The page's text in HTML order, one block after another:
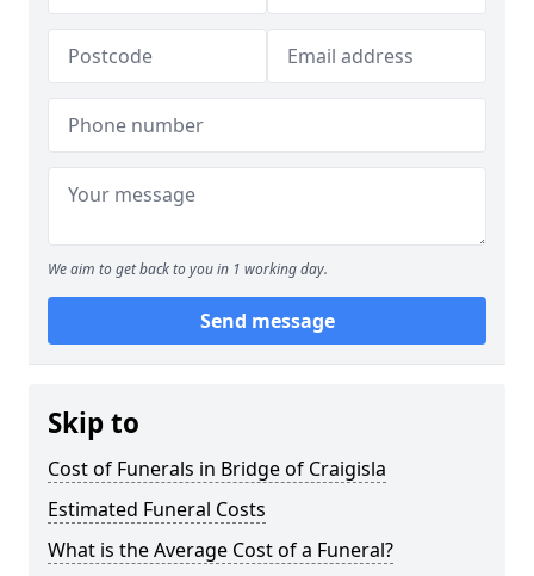
We aim to get back to you in 1 working day.
Send message
Skip to
Cost of Funerals in Bridge of Craigisla
Estimated Funeral Costs
What is the Average Cost of a Funeral?